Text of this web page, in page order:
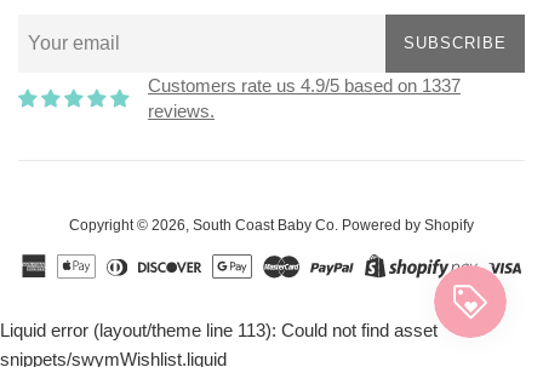
SUBSCRIBE
Customers rate us 4.9/5 based on 1337
reviews.
Copyright © 2026, South Coast Baby Co. Powered by Shopify
Liquid error (layout/theme line 113): Could not find asset
snippets/swymWishlist.liquid